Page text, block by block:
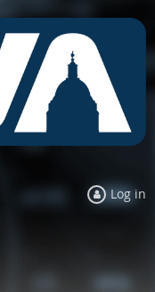
Log in